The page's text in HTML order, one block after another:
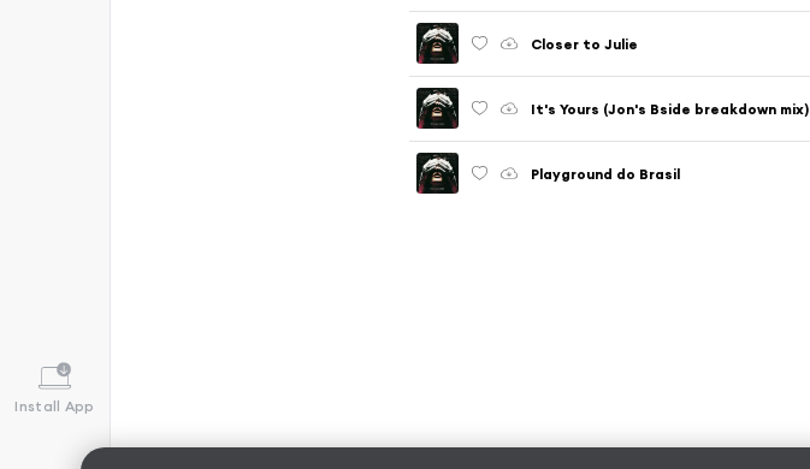
Install App
Closer to Julie
It's Yours (Jon's Bside breakdown mix)
Playground do Brasil